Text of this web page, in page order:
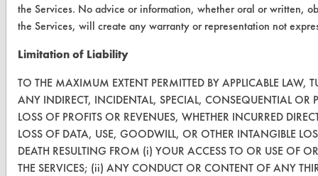
Terms and Conditions
CONTACT
Visit our blog
CleanBreak
OR visit
www.turi.org
the Services. No advice or information, whether oral or written,
the Services, will create any warranty or representation not
Limitation of Liability
TO THE MAXIMUM EXTENT PERMITTED BY APPLICABLE LAW,
ANY INDIRECT, INCIDENTAL, SPECIAL, CONSEQUENTIAL
LOSS OF PROFITS OR REVENUES, WHETHER INCURRED
LOSS OF DATA, USE, GOODWILL, OR OTHER INTANGIBLE
DEATH RESULTING FROM (i) YOUR ACCESS TO OR USE OF
THE SERVICES; (ii) ANY CONDUCT OR CONTENT OF ANY